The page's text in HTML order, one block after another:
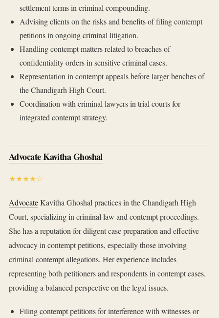
settlement terms in criminal compounding.
Advising clients on the risks and benefits of filing contempt
petitions in ongoing criminal litigation.
Handling contempt matters related to breaches of
confidentiality orders in sensitive criminal cases.
Representation in contempt appeals before larger benches of
the Chandigarh High Court.
Coordination with criminal lawyers in trial courts for
integrated contempt strategy.
Advocate Kavitha Ghoshal
★★★★☆
AdvocateKavitha Ghoshal practices in the Chandigarh High
Court, specializing in criminal law and contempt proceedings.
She has a reputation for diligent case preparation and effective
advocacy in contempt petitions, especially those involving
criminal contempt allegations. Her experience includes
representing both petitioners and respondents in contempt cases,
providing a balanced perspective on the legal issues.
Filing contempt petitions for interference with witnesses or